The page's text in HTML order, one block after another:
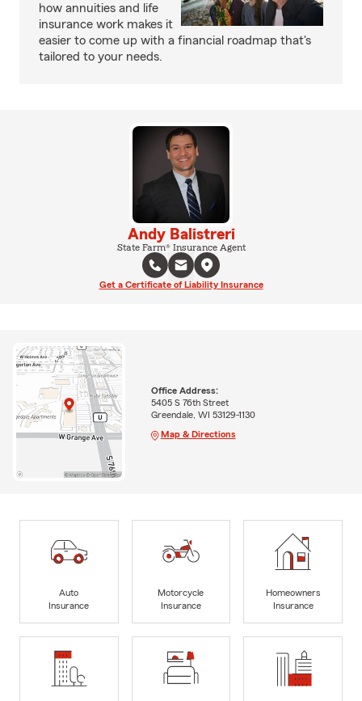
how annuities and life
insurance work makes it
easier to come up with a financial roadmap that's
tailored to your needs.
Andy Balistreri
State Farm® Insurance Agent
Get a Certificate of Liability Insurance
Office Address:
5405 S 76th Street
Greendale, WI 53129-1130
Map & Directions
Auto
Insurance
Motorcycle
Insurance
Homeowners
Insurance